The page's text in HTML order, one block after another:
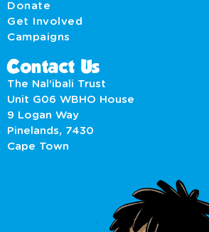
Donate
Get Involved
Campaigns
Contact Us
The Nal’ibali Trust
Unit G06 WBHO House
9 Logan Way
Pinelands, 7430
Cape Town